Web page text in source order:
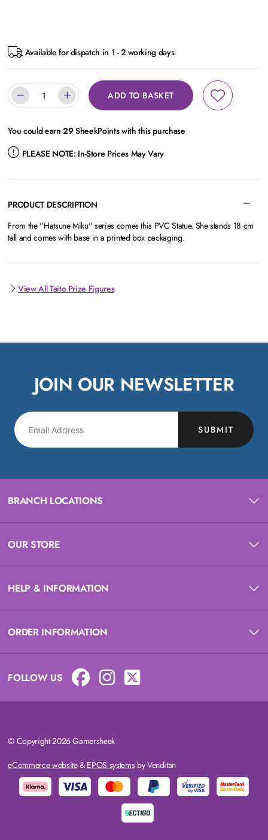
Available for dispatch in 1 - 2 working days
ADD TO BASKET
You could earn29SheekPoints with this purchase
PLEASE NOTE: In-Store Prices May Vary
PRODUCT DESCRIPTION
From the "Hatsune Miku" series comes this PVC Statue. She stands 18 cm
tall and comes with base in a printed box packaging.
View All Taito Prize Figures
JOIN OUR NEWSLETTER
SUBMIT
BRANCH LOCATIONS
OUR STORE
HELP & INFORMATION
ORDER INFORMATION
FOLLOW US
© Copyright 2026 Gamersheek
eCommerce website& EPOS systemsby Venditan